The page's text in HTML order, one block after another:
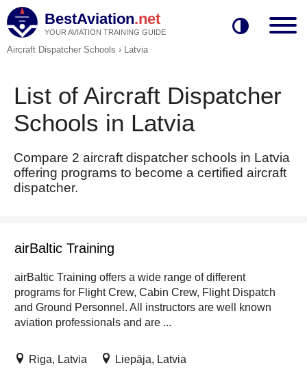
BestAviation.net
YOUR AVIATION TRAINING GUIDE
Aircraft Dispatcher Schools › Latvia
List of Aircraft Dispatcher
Schools in Latvia
Compare 2 aircraft dispatcher schools in Latvia
offering programs to become a certified aircraft
dispatcher.
airBaltic Training
airBaltic Training offers a wide range of different
programs for Flight Crew, Cabin Crew, Flight Dispatch
and Ground Personnel. All instructors are well known
aviation professionals and are ...
Riga, Latvia Liepāja, Latvia